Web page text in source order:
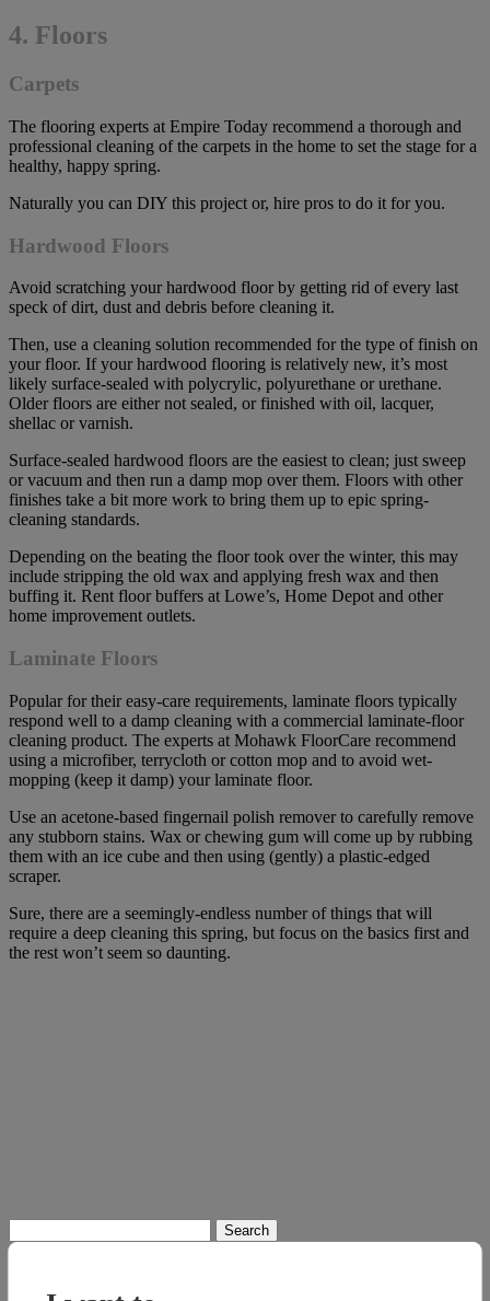
4. Floors
Carpets
The flooring experts at Empire Today recommend a thorough and
professional cleaning of the carpets in the home to set the stage for a
healthy, happy spring.
Naturally you can DIY this project or, hire pros to do it for you.
Hardwood Floors
Avoid scratching your hardwood floor by getting rid of every last
speck of dirt, dust and debris before cleaning it.
Then, use a cleaning solution recommended for the type of finish on
your floor. If your hardwood flooring is relatively new, it’s most
likely surface-sealed with polycrylic, polyurethane or urethane.
Older floors are either not sealed, or finished with oil, lacquer,
shellac or varnish.
Surface-sealed hardwood floors are the easiest to clean; just sweep
or vacuum and then run a damp mop over them. Floors with other
finishes take a bit more work to bring them up to epic spring-
cleaning standards.
Depending on the beating the floor took over the winter, this may
include stripping the old wax and applying fresh wax and then
buffing it. Rent floor buffers at Lowe’s, Home Depot and other
home improvement outlets.
Laminate Floors
Popular for their easy-care requirements, laminate floors typically
respond well to a damp cleaning with a commercial laminate-floor
cleaning product. The experts at Mohawk FloorCare recommend
using a microfiber, terrycloth or cotton mop and to avoid wet-
mopping (keep it damp) your laminate floor.
Use an acetone-based fingernail polish remover to carefully remove
any stubborn stains. Wax or chewing gum will come up by rubbing
them with an ice cube and then using (gently) a plastic-edged
scraper.
Sure, there are a seemingly-endless number of things that will
require a deep cleaning this spring, but focus on the basics first and
the rest won’t seem so daunting.
for: